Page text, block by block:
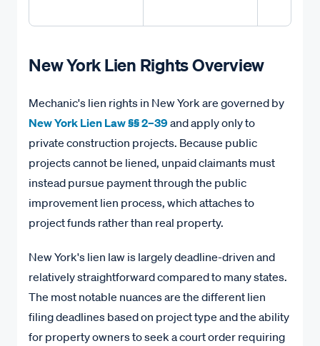
New York Lien Rights Overview
Mechanic's lien rights in New York are governed by
New York Lien Law §§ 2–39 and apply only to
private construction projects. Because public
projects cannot be liened, unpaid claimants must
instead pursue payment through the public
improvement lien process, which attaches to
project funds rather than real property.
New York's lien law is largely deadline-driven and
relatively straightforward compared to many states.
The most notable nuances are the different lien
filing deadlines based on project type and the ability
for property owners to seek a court order requiring